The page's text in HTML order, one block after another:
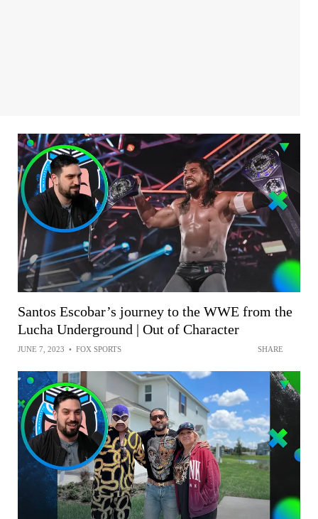
Santos Escobar’s journey to the WWE from the
Lucha Underground | Out of Character
JUNE 7, 2023 • FOX SPORTS SHARE